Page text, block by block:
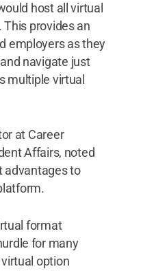
host all virtual
provides an
employers as they
navigate just
multiple virtual
at Career
Affairs, noted
advantages to
format
for many
option